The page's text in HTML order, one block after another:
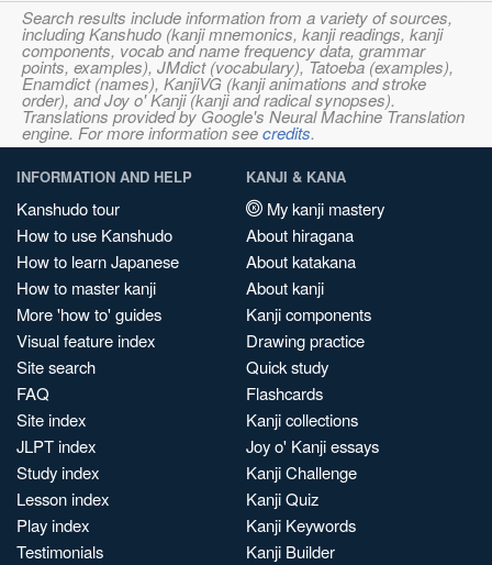
Search results include information from a variety of sources,
including Kanshudo (kanji mnemonics, kanji readings, kanji
components, vocab and name frequency data, grammar
points, examples), JMdict (vocabulary), Tatoeba (examples),
Enamdict (names), KanjiVG (kanji animations and stroke
order), and Joy o' Kanji (kanji and radical synopses).
Translations provided by Google's Neural Machine Translation
engine. For more information seecredits.
INFORMATION AND HELP
Kanshudo tour
How to use Kanshudo
How to learn Japanese
How to master kanji
More 'how to' guides
Visual feature index
Site search
FAQ
Site index
JLPT index
Study index
Lesson index
Play index
Testimonials
KANJI & KANA
My kanji mastery
About hiragana
About katakana
About kanji
Kanji components
Drawing practice
Quick study
Flashcards
Kanji collections
Joy o' Kanji essays
Kanji Challenge
Kanji Quiz
Kanji Keywords
Kanji Builder